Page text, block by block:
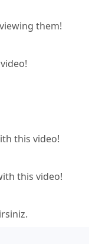
them!
this video!
this video!